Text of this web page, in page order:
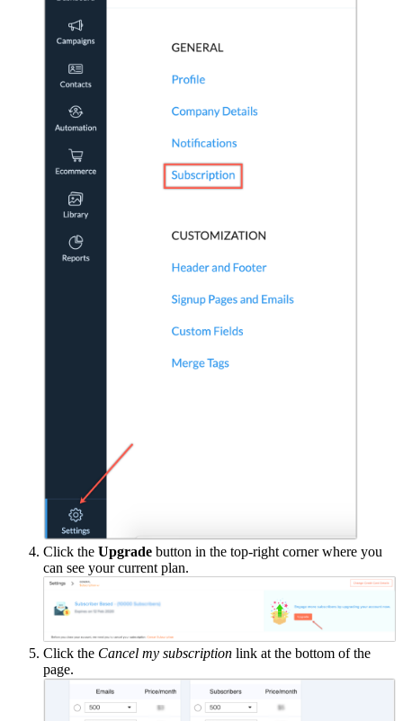
Click the Upgrade button in the top-right corner where you
can see your current plan.
Click the Cancel my subscription link at the bottom of the
page.